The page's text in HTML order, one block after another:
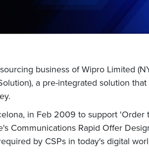
business of Wipro Limited
a pre-integrated solution
in Feb 2009 to support 'Order
Communications Rapid Offer
by CSPs in today's digital